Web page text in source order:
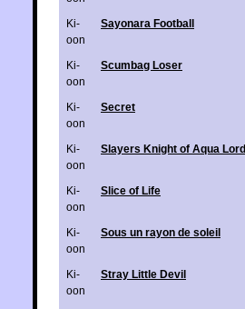
Ki-
oon
Sayonara Football
Ki-
oon
Scumbag Loser
Ki-
oon
Secret
Ki-
oon
Slayers Knight of Aqua Lord
Ki-
oon
Slice of Life
Ki-
oon
Sous un rayon de soleil
Ki-
oon
Stray Little Devil